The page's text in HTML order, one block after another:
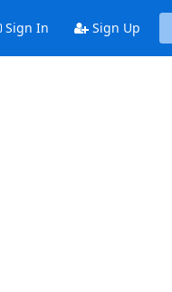
Sign In Sign Up